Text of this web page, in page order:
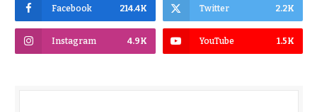
Facebook 214.4K Twitter 2.2K
Instagram 4.9K YouTube 1.5K